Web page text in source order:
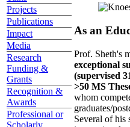
Projects
Publications
Impact
Media
Research
Funding &
Grants
Recognition &
Awards
Professional or
Scholarly
As an
Prof. Sheth's
exceptional
(supervised
>50 MS
whom
graduates/
Several of his